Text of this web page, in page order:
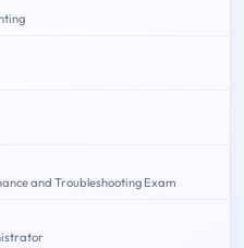
and Troubleshooting Exam